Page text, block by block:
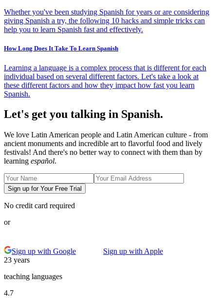
Whether you've been studying Spanish for years or are considering
giving Spanish a try, the following 10 hacks and simple tricks can
help you to learn Spanish fast and effectively.
How Long Does It Take To Learn Spanish
Learning a language is a complex process that is different for each
individual based on several different factors. Let's take a look at
these different factors and how they impact how fast you learn
Spanish.
Let's get you talking in Spanish.
We love Latin American people and Latin American culture - from
ancient monuments and incredible art to flavorful food and lively
festivals! And there's no better way to connect with them than by
learning español.
Sign up for Your Free Trial
No credit card required
or
Sign up with Google
Sign up with Apple
23 years
teaching languages
4.7